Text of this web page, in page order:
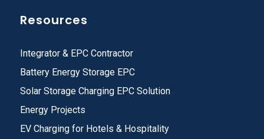
Resources
Integrator & EPC Contractor
Battery Energy Storage EPC
Solar Storage Charging EPC Solution
Energy Projects
EV Charging for Hotels & Hospitality